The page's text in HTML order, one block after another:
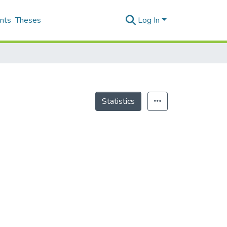
Theses Log In
Statistics